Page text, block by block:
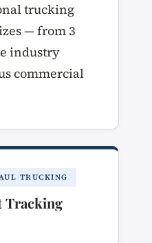
trucking
— from 3
industry
commercial
TRUCKING
Tracking